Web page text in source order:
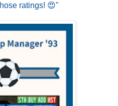
ratings! 😍"